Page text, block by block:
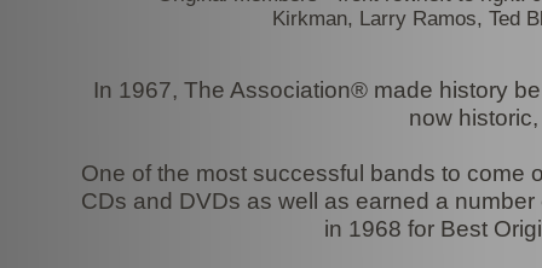
In 1967, The Association® made history
now
One of the most successful bands to come
CDs and DVDs as well as earned a
in 1968 for Best
Kirkman, Larry Ramos, Ted